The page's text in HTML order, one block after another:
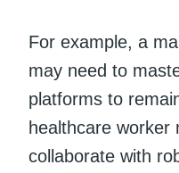
For example, a
may need to
platforms to
healthcare worker
collaborate with